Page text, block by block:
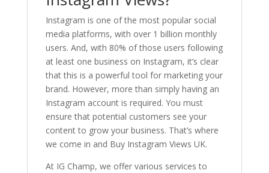
Instagram is one of the most popular social
media platforms, with over 1 billion monthly
users. And, with 80% of those users following
at least one business on Instagram, it’s clear
that this is a powerful tool for marketing your
brand. However, more than simply having an
Instagram account is required. You must
ensure that potential customers see your
content to grow your business. That’s where
we come in and Buy Instagram Views UK.
At IG Champ, we offer various services to